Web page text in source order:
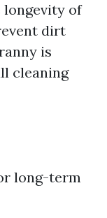
longevity of
dirt
is
cleaning
long-term